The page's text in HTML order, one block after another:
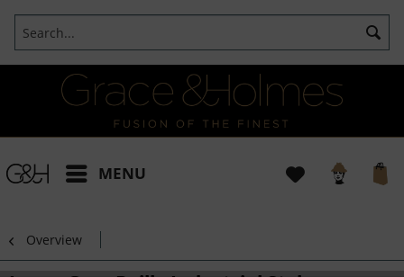
MENU
Overview